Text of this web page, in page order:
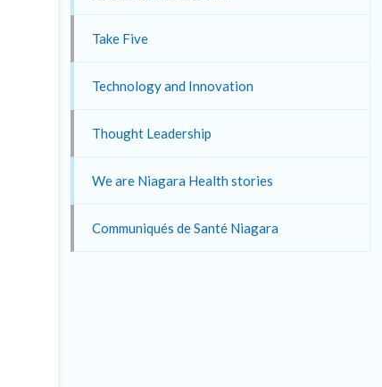
Take Five
Technology and Innovation
Thought Leadership
We are Niagara Health stories
Communiqués de Santé Niagara